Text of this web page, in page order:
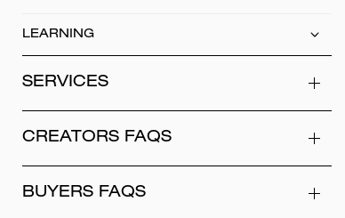
LEARNING
SERVICES
CREATORS FAQS
BUYERS FAQS